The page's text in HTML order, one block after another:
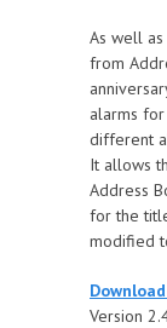
As well
from
alarms
different
It allows
Address
for the
modified
Version